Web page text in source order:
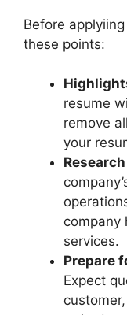
Before
these points:
resume
remove
your
company
services.
Prepare
Expect